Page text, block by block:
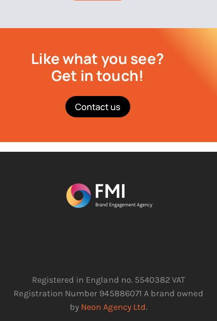
Like what you see?
Get in touch!
Contact us
Registered in England no. 5540382 VAT
Registration Number 945886071 A brand owned
by Neon Agency Ltd.